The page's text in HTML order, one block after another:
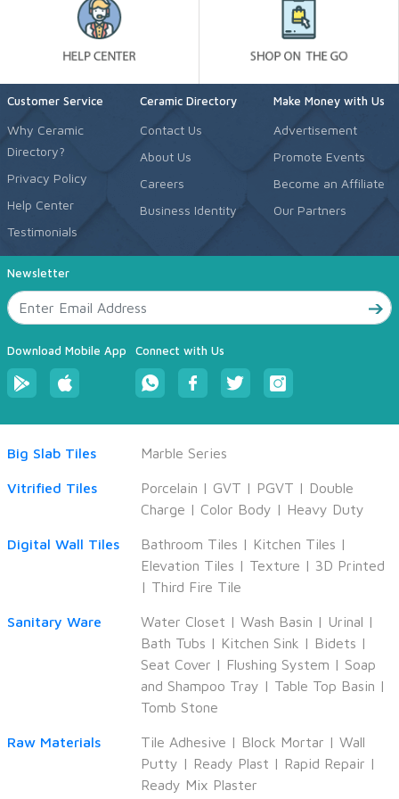
Customer Service
Why Ceramic
Directory?
Privacy Policy
Help Center
Testimonials
Ceramic Directory
Contact Us
About Us
Careers
Business Identity
Make Money with Us
Advertisement
Promote Events
Become an Affiliate
Our Partners
Newsletter
Download Mobile App Connect with Us
Big Slab Tiles Marble Series
Vitrified Tiles Porcelain | GVT | PGVT | Double
Charge | Color Body | Heavy Duty
Digital Wall Tiles Bathroom Tiles | Kitchen Tiles |
Elevation Tiles | Texture | 3D Printed
| Third Fire Tile
Sanitary Ware Water Closet | Wash Basin | Urinal |
Bath Tubs | Kitchen Sink | Bidets |
Seat Cover | Flushing System | Soap
and Shampoo Tray | Table Top Basin |
Tomb Stone
Raw Materials Tile Adhesive | Block Mortar | Wall
Putty | Ready Plast | Rapid Repair |
Ready Mix Plaster